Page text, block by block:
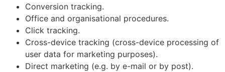
Conversion tracking.
Office and organisational procedures.
Click tracking.
Cross-device tracking (cross-device processing of
user data for marketing purposes).
Direct marketing (e.g. by e-mail or by post).